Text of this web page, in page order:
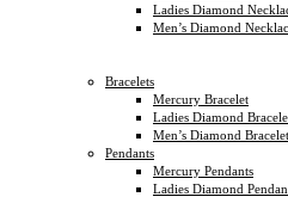
Ladies Diamond
Men’s Diamond
Bracelets
Mercury Bracelet
Ladies Diamond
Men’s Diamond Bracelet
Pendants
Mercury Pendants
Ladies Diamond